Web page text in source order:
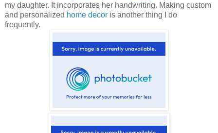
my daughter. It incorporates her handwriting. Making custom
and personalized home decor is another thing I do
frequently.